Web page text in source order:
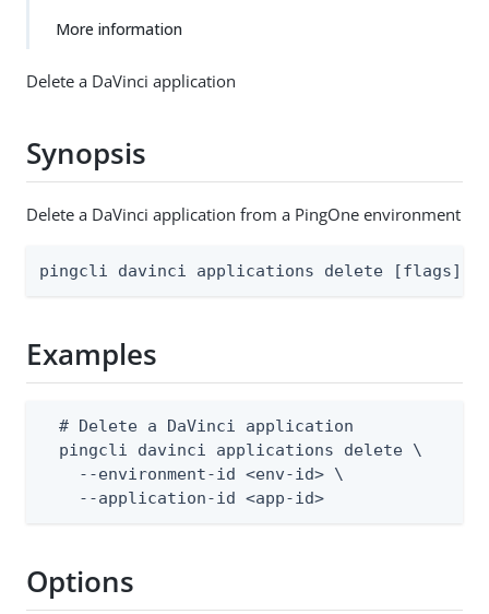
More information
Delete a DaVinci application
Synopsis
Delete a DaVinci application from a PingOne environment
pingcli davinci applications delete [flags]
Examples
  # Delete a DaVinci application
  pingcli davinci applications delete \
    --environment-id <env-id> \
    --application-id <app-id>
Options